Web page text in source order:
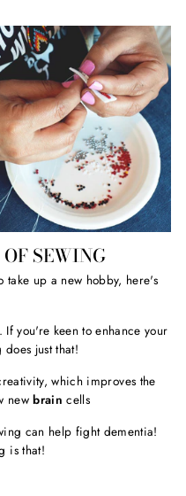
SEWING
take up a new hobby, here's
. If you're keen to enhance your
does just that!
which improves the
newbrain cells
can help fight dementia!
is that!